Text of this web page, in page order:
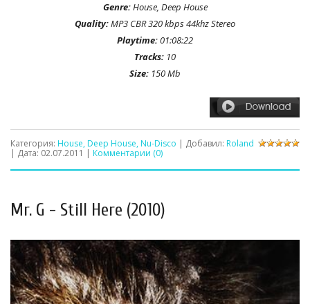
Genre:House, Deep House
Quality:MP3 CBR 320 kbps 44khz Stereo
Playtime:01:08:22
Tracks: 10
Size: 150 Mb
Категория: House, Deep House, Nu-Disco | Добавил: Roland
| Дата: 02.07.2011 | Комментарии (0)
Mr. G - Still Here (2010)